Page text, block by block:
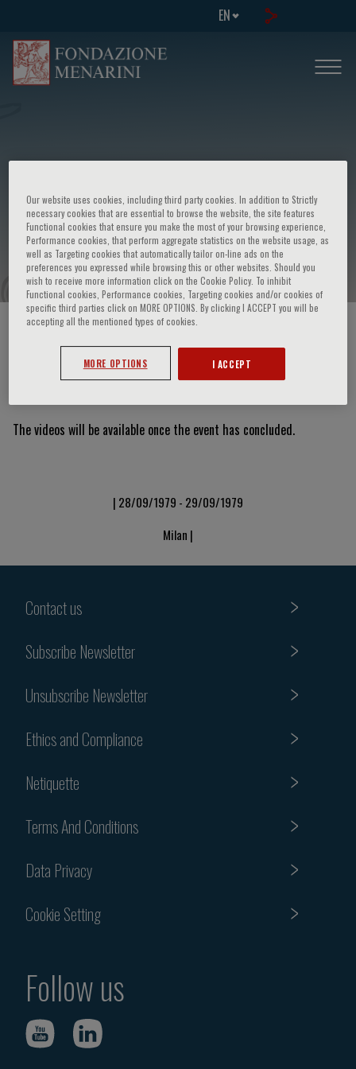
EN
IV Congresso triennale dell'emofilia -
Problemi clinici e sociali dell'emofilia
HOME PAGE / COURSES AND EVENTS
Video Slide
The videos will be available once the event has concluded.
| 28/09/1979 - 29/09/1979
Milan |
Contact us
Subscribe Newsletter
Unsubscribe Newsletter
Ethics and Compliance
Netiquette
Terms And Conditions
Data Privacy
Cookie Setting
Follow us
Our website uses cookies, including third party cookies. In addition to Strictly
necessary cookies that are essential to browse the website, the site features
Functional cookies that ensure you make the most of your browsing experience,
Performance cookies, that perform aggregate statistics on the website usage, as
well as Targeting cookies that automatically tailor on-line ads on the
preferences you expressed while browsing this or other websites. Should you
wish to receive more information click on the Cookie Policy. To inhibit
Functional cookies, Performance cookies, Targeting cookies and/or cookies of
specific third parties click on MORE OPTIONS. By clicking I ACCEPT you will be
accepting all the mentioned types of cookies.
MORE OPTIONS I ACCEPT